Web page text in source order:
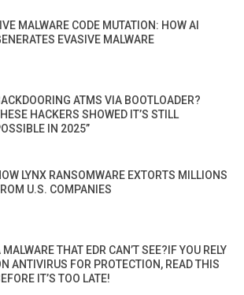
MALWARE CODE MUTATION: HOW AI
EVASIVE MALWARE
ATMS VIA BOOTLOADER?
HACKERS SHOWED IT’S STILL
IN 2025”
LYNX RANSOMWARE EXTORTS MILLIONS
U.S. COMPANIES
MALWARE THAT EDR CAN’T SEE?IF YOU RELY
ANTIVIRUS FOR PROTECTION, READ THIS
IT’S TOO LATE!